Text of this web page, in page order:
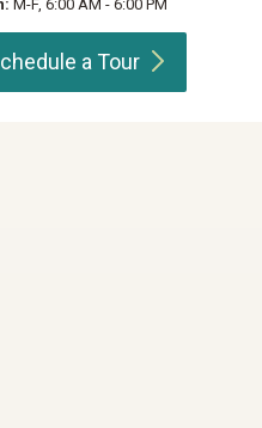
M-F, 6:00 AM - 6:00 PM
aTour